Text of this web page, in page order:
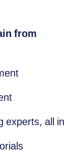
from
experts, all in